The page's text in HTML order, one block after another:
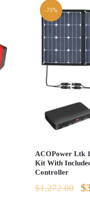
-71%
ACOPower Ltk
Kit With
Controller
$1,272.00 $